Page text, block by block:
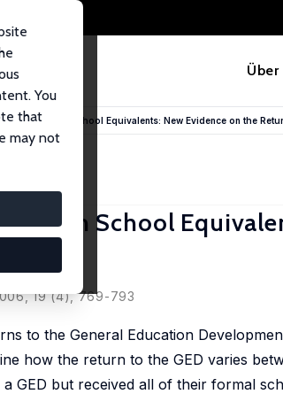
Über
You
that
may not
and High School Equivalents: New Evidence on the
High School
19 (4), 769-793
to the General Education
how the return to the GED varies
GED but received all of their formal